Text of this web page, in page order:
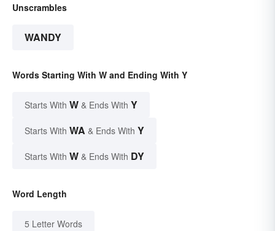
Unscrambles
WANDY
Words Starting With W and Ending With Y
Starts With W & Ends With Y
Starts With WA & Ends With Y
Starts With W & Ends With DY
Word Length
5 Letter Words